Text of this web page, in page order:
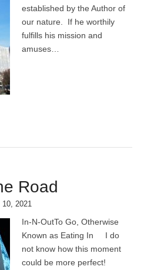
established by the Author of
our nature. If he worthily
fulfills his mission and
amuses…
Road
2021
In-N-OutTo Go, Otherwise
Known as Eating In I do
not know how this moment
could be more perfect!